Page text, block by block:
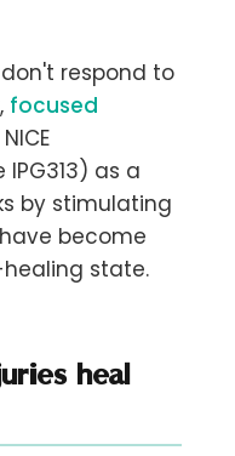
respond to
focused
as a
by stimulating
become
state.
heal